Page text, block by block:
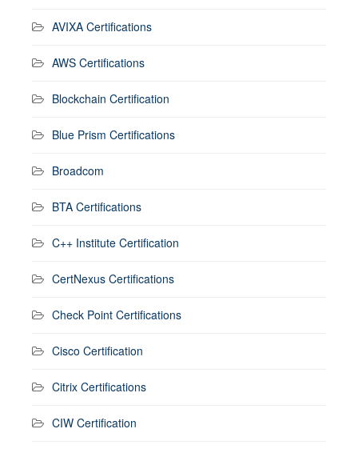
AVIXA Certifications
AWS Certifications
Blockchain Certification
Blue Prism Certifications
Broadcom
BTA Certifications
C++ Institute Certification
CertNexus Certifications
Check Point Certifications
Cisco Certification
Citrix Certifications
CIW Certification